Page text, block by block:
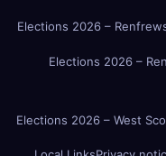
Elections 2026 –
Elections 2026 –
Elections 2026 – West